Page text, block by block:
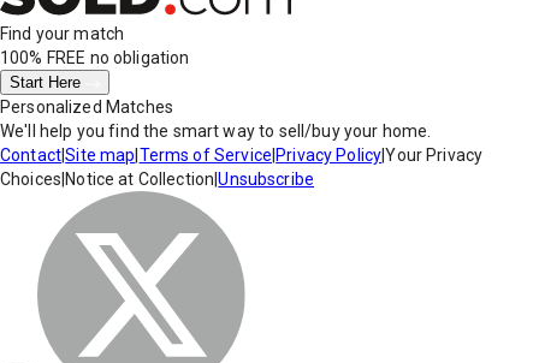
Find your match
100% FREE no obligation
Start Here
Personalized Matches
We'll help you find the smart way to sell/buy your home.
Contact|Site map Terms of Service Privacy Policy|Your Privacy
Choices Notice at Collection |Unsubscribe